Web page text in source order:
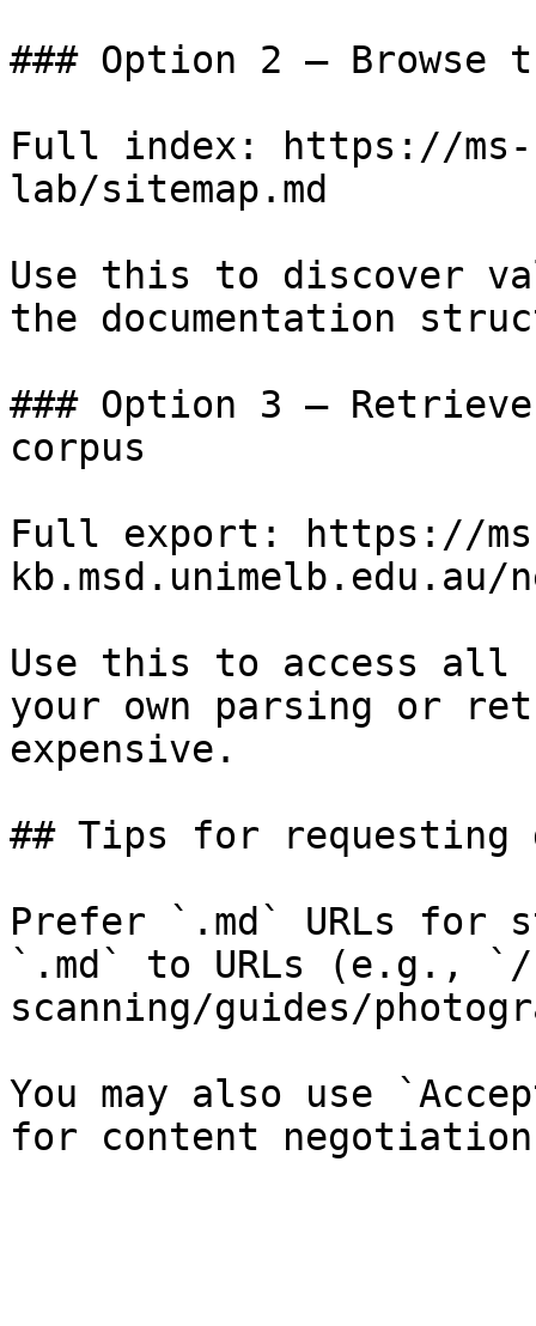
### Option 2 — Browse
Full index: https://ms-
lab/sitemap.md
Use this to discover
the documentation
### Option 3 —
corpus
Full export: https://
Use this to access all
your own parsing or
expensive.
## Tips for requesting
Prefer `.md` URLs for
`.md` to URLs (e.g.,
scanning/guides/
You may also use